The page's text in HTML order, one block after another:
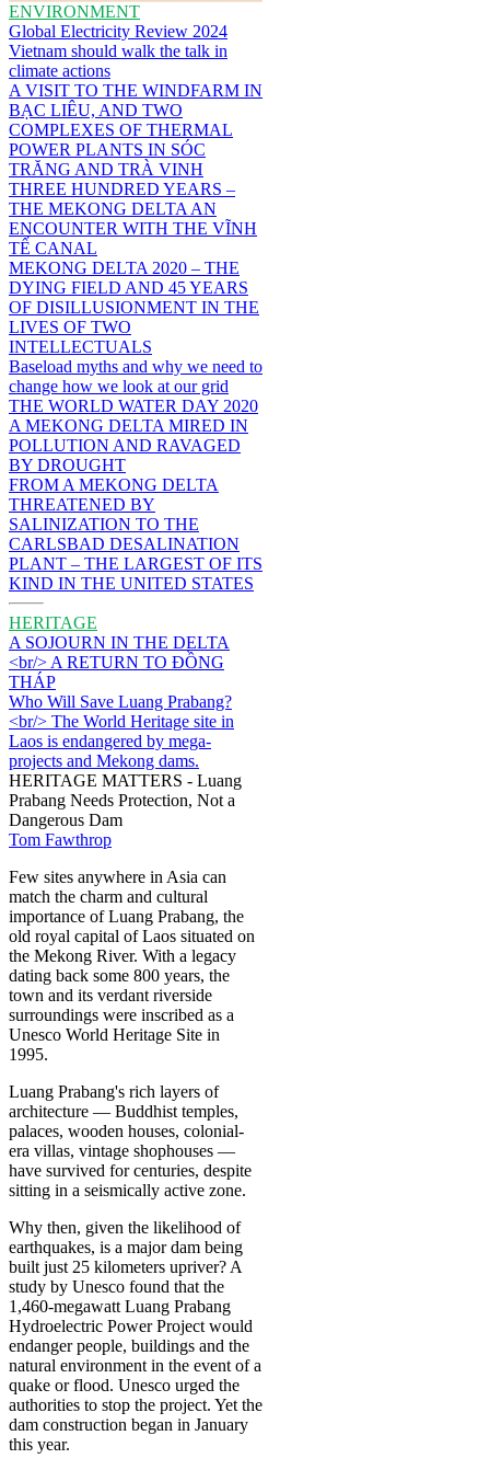
ENVIRONMENT
Global Electricity Review 2024
Vietnam should walk the talk in
climate actions
A VISIT TO THE WINDFARM IN
BẠC LIÊU, AND TWO
COMPLEXES OF THERMAL
POWER PLANTS IN SÓC
TRĂNG AND TRÀ VINH
THREE HUNDRED YEARS –
THE MEKONG DELTA AN
ENCOUNTER WITH THE VĨNH
TẾ CANAL
MEKONG DELTA 2020 – THE
DYING FIELD AND 45 YEARS
OF DISILLUSIONMENT IN THE
LIVES OF TWO
INTELLECTUALS
Baseload myths and why we need to
change how we look at our grid
THE WORLD WATER DAY 2020
A MEKONG DELTA MIRED IN
POLLUTION AND RAVAGED
BY DROUGHT
FROM A MEKONG DELTA
THREATENED BY
SALINIZATION TO THE
CARLSBAD DESALINATION
PLANT – THE LARGEST OF ITS
KIND IN THE UNITED STATES
HERITAGE
A SOJOURN IN THE DELTA
<br/> A RETURN TO ĐỒNG
THÁP
Who Will Save Luang Prabang?
<br/> The World Heritage site in
Laos is endangered by mega-
projects and Mekong dams.
HERITAGE MATTERS - Luang
Prabang Needs Protection, Not a
Dangerous Dam
Tom Fawthrop
Few sites anywhere in Asia can
match the charm and cultural
importance of Luang Prabang, the
old royal capital of Laos situated on
the Mekong River. With a legacy
dating back some 800 years, the
town and its verdant riverside
surroundings were inscribed as a
Unesco World Heritage Site in
1995.
Luang Prabang's rich layers of
architecture — Buddhist temples,
palaces, wooden houses, colonial-
era villas, vintage shophouses —
have survived for centuries, despite
sitting in a seismically active zone.
Why then, given the likelihood of
earthquakes, is a major dam being
built just 25 kilometers upriver? A
study by Unesco found that the
1,460-megawatt Luang Prabang
Hydroelectric Power Project would
endanger people, buildings and the
natural environment in the event of a
quake or flood. Unesco urged the
authorities to stop the project. Yet the
dam construction began in January
this year.